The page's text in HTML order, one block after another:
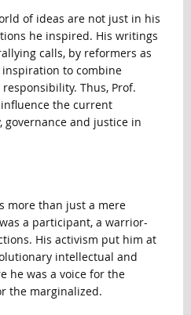
of ideas are not just in his
he inspired. His writings
calls, by reformers as
to combine
Thus, Prof.
influence the current
governance and justice in
more than just a mere
a participant, a warrior-
His activism put him at
intellectual and
he was a voice for the
the marginalized.